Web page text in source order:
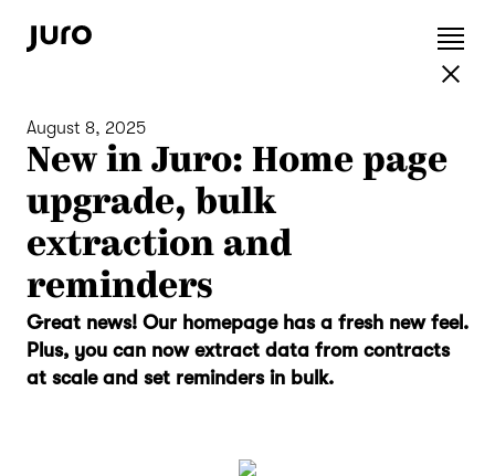
August 8, 2025
New in Juro: Home page
upgrade, bulk
extraction and
reminders
Great news! Our homepage has a fresh new feel.
Plus, you can now extract data from contracts
at scale and set reminders in bulk.